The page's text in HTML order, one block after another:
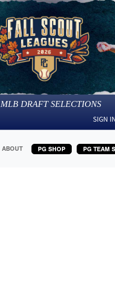
MLB DRAFT SELECTIONS
SIGN
ABOUT PG SHOP PG TEAM